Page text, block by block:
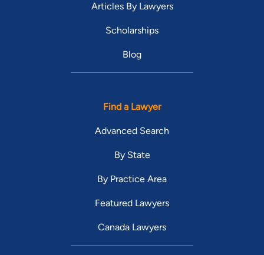
Articles By Lawyers
Scholarships
Blog
Find a Lawyer
Advanced Search
By State
By Practice Area
Featured Lawyers
Canada Lawyers